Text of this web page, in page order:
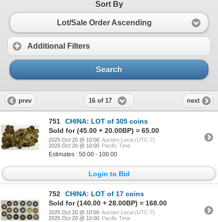
Sort By
Lot/Sale Order Ascending
Additional Filters
Search
prev 16 of 17 next
751
CHINA: LOT of 305 coins
Sold for (45.00 + 20.00BP) = 65.00
2025 Oct 20 @ 10:00 Auction Local (UTC-7)
2025 Oct 20 @ 10:00 Pacific Time
Estimates : 50.00 - 100.00
Login to Bid
752
CHINA: LOT of 17 coins
Sold for (140.00 + 28.00BP) = 168.00
2025 Oct 20 @ 10:00 Auction Local (UTC-7)
2025 Oct 20 @ 10:00 Pacific Time